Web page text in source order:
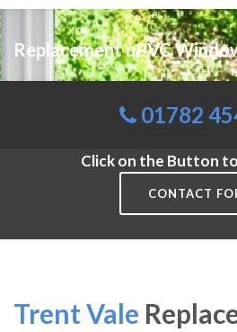
Replacement uPVC
01782
Click on the Button
CONTACT
Trent Vale